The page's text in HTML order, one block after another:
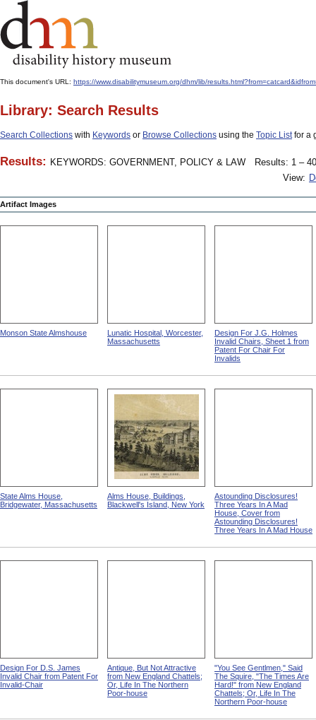
This document's URL: https://www.disabilitymuseum.org/dhm/lib/
Library: Search Results
Search Collections with Keywords or Browse Collections using the Topic Listfor a
Results: KEYWORDS: GOVERNMENT, POLICY & LAW
Results: 1 –
View:
Artifact Images
Monson State Almshouse
Lunatic Hospital, Worcester,
Massachusetts
Design For J.G. Holmes
Invalid Chairs, Sheet 1 from
Patent For Chair For
Invalids
State Alms House,
Bridgewater, Massachusetts
Alms House, Buildings,
Blackwell's Island, New York
Astounding Disclosures!
Three Years In A Mad
House, Cover from
Astounding Disclosures!
Three Years In A Mad House
Design For D.S. James
Invalid Chair from Patent For
Invalid-Chair
Antique, But Not Attractive
from New England Chattels;
Or, Life In The Northern
Poor-house
"You See Gentlmen," Said
The Squire, "The Times Are
Hard!" from New England
Chattels; Or, Life In The
Northern Poor-house